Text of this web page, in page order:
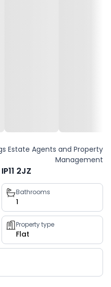
Estate Agents and Property
Management
2JZ
Bathrooms
1
Property type
Flat